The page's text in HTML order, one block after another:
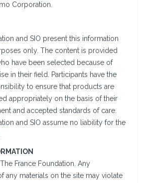
Corporation.
and SIO present this information
only. The content is provided
have been selected because of
in their field. Participants have the
to ensure that products are
appropriately on the basis of their
and accepted standards of care.
and SIO assume no liability for the
France Foundation. Any
any materials on the site may violate